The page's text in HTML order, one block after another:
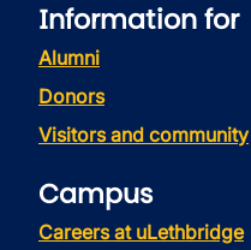
Information for
Alumni
Donors
Visitors and community
Campus
Careers at uLethbridge